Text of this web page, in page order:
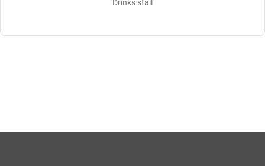
Drinks stall